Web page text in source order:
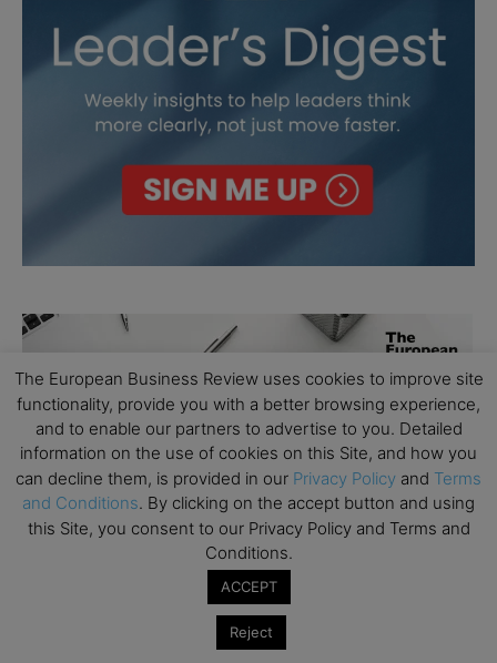
The European Business Review uses cookies to improve site
functionality, provide you with a better browsing experience,
and to enable our partners to advertise to you. Detailed
information on the use of cookies on this Site, and how you
can decline them, is provided in our Privacy Policy and Terms
and Conditions. By clicking on the accept button and using
this Site, you consent to our Privacy Policy and Terms and
Conditions.
ACCEPT
Reject